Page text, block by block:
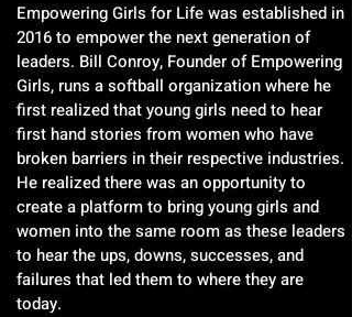
Empowering Girls for Life was established in
2016 to empower the next generation of
leaders. Bill Conroy, Founder of Empowering
Girls, runs a softball organization where he
first realized that young girls need to hear
first hand stories from women who have
broken barriers in their respective industries.
He realized there was an opportunity to
create a platform to bring young girls and
women into the same room as these leaders
to hear the ups, downs, successes, and
failures that led them to where they are
today.